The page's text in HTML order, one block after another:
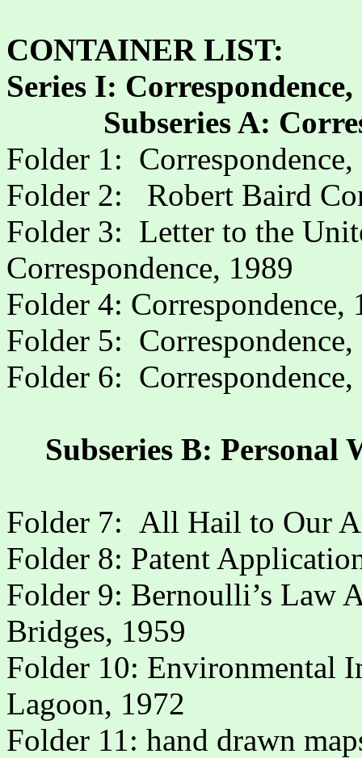
CONTAINER LIST:
Series I: Correspondence,
Subseries A:
Folder 1:
Folder 2:
Robert Baird
Folder 3: Letter to the
Correspondence, 1989
Folder 4: Correspondence,
Folder 5:
Folder 6:
Subseries B: Personal
Folder 7: All Hail to Our
Folder 8: Patent
Folder 9: Bernoulli’s Law
Bridges, 1959
Folder 10: Environmental
Lagoon, 1972
Folder 11: hand drawn